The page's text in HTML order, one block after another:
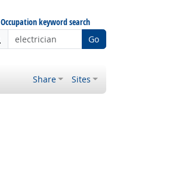
Occupation keyword search
Go
Share Sites